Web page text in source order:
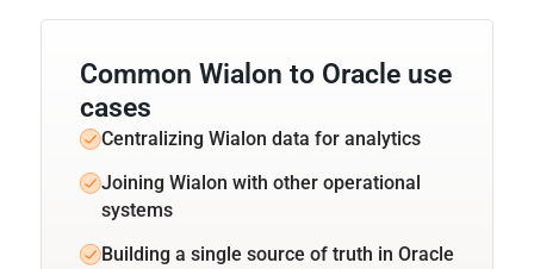
Common Wialon to Oracle use
cases
Centralizing Wialon data for analytics
Joining Wialon with other operational
systems
Building a single source of truth in Oracle